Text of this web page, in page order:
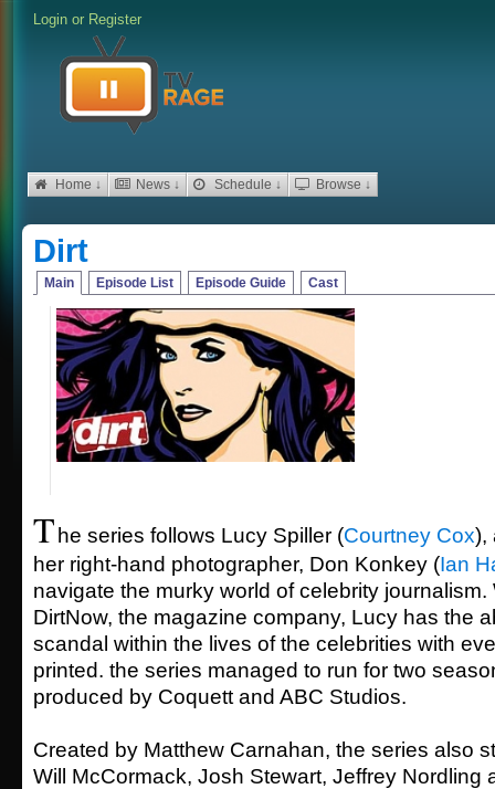
Login or Register
Home ↓ News ↓ Schedule ↓ Browse ↓
Dirt
Main Episode List Episode Guide Cast
T he series follows Lucy Spiller (Courtney Cox),
her right-hand photographer, Don Konkey (Ian
navigate the murky world of celebrity journalism.
DirtNow, the magazine company, Lucy has the
scandal within the lives of the celebrities with
printed. the series managed to run for two
produced by Coquett and ABC Studios.
Created by Matthew Carnahan, the series also
Will McCormack, Josh Stewart, Jeffrey Nordling